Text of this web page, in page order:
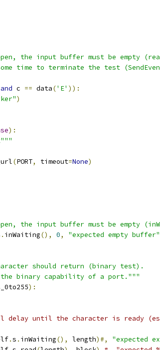
the input buffer must be empty
time to terminate the test
and c == data('E' )):
)
):
(PORT, timeout=None)
the input buffer must be empty
. inWaiting(), 0, "expected empty buffer"
should return (binary test).
binary capability of a port."""
):
delay until the character is ready
.s . inWaiting(), length)#, "expected